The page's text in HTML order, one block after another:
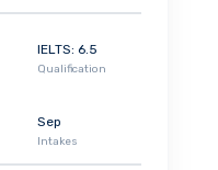
IELTS: 6.5
Qualification
Sep
Intakes